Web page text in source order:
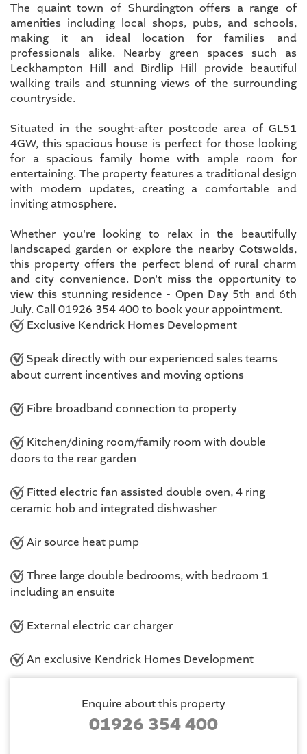
The quaint town of Shurdington offers a range of
amenities including local shops, pubs, and schools,
making it an ideal location for families and
professionals alike. Nearby green spaces such as
Leckhampton Hill and Birdlip Hill provide beautiful
walking trails and stunning views of the surrounding
countryside.
Situated in the sought-after postcode area of GL51
4GW, this spacious house is perfect for those looking
for a spacious family home with ample room for
entertaining. The property features a traditional design
with modern updates, creating a comfortable and
inviting atmosphere.
Whether you're looking to relax in the beautifully
landscaped garden or explore the nearby Cotswolds,
this property offers the perfect blend of rural charm
and city convenience. Don't miss the opportunity to
view this stunning residence - Open Day 5th and 6th
July. Call 01926 354 400 to book your appointment.
Exclusive Kendrick Homes Development
Speak directly with our experienced sales teams
about current incentives and moving options
Fibre broadband connection to property
Kitchen/dining room/family room with double
doors to the rear garden
Fitted electric fan assisted double oven, 4 ring
ceramic hob and integrated dishwasher
Air source heat pump
Three large double bedrooms, with bedroom 1
including an ensuite
External electric car charger
An exclusive Kendrick Homes Development
Enquire about this property
01926 354 400